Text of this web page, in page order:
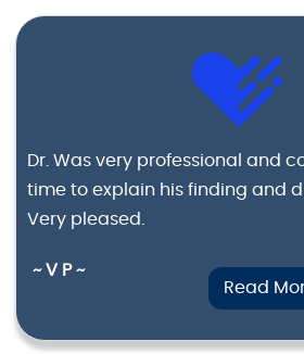
Dr. Was very professional and
time to explain his finding and
Very pleased.
~ V P ~
Read